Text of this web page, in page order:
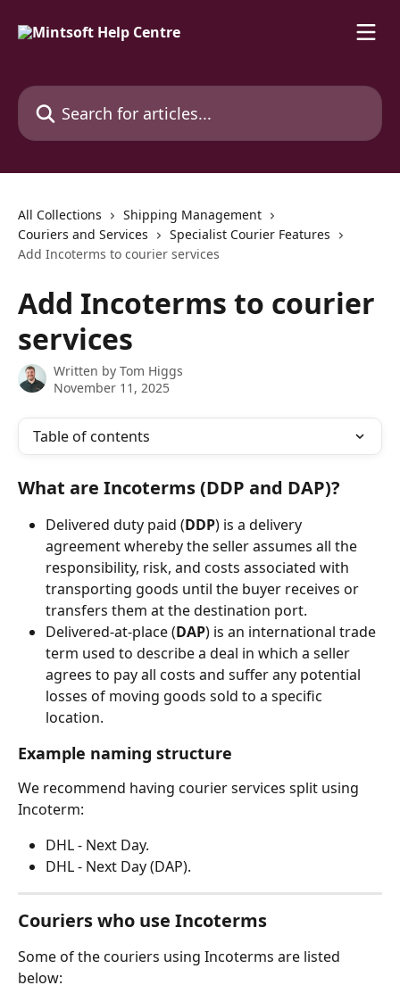
Search for articles...
All Collections
Shipping Management
Couriers and Services
Specialist Courier Features
Add Incoterms to courier services
Add Incoterms to courier
services
Written by Tom Higgs
November 11, 2025
Table of contents
What are Incoterms (DDP and DAP)?
Delivered duty paid (DDP) is a delivery
agreement whereby the seller assumes all the
responsibility, risk, and costs associated with
transporting goods until the buyer receives or
transfers them at the destination port.
Delivered-at-place (DAP) is an international trade
term used to describe a deal in which a seller
agrees to pay all costs and suffer any potential
losses of moving goods sold to a specific
location.
Example naming structure
We recommend having courier services split using
Incoterm:
DHL - Next Day.
DHL - Next Day (DAP).
Couriers who use Incoterms
Some of the couriers using Incoterms are listed
below: